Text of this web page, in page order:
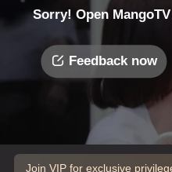
Sorry! Open
Feedback now
Join VIP for exclusive